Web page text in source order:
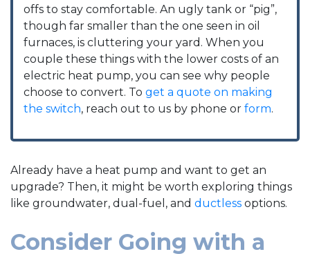
offs to stay comfortable. An ugly tank or “pig”,
though far smaller than the one seen in oil
furnaces, is cluttering your yard. When you
couple these things with the lower costs of an
electric heat pump, you can see why people
choose to convert. To get a quote on making
the switch, reach out to us by phone or form.
Already have a heat pump and want to get an
upgrade? Then, it might be worth exploring things
like groundwater, dual-fuel, and ductless options.
Consider Going with a